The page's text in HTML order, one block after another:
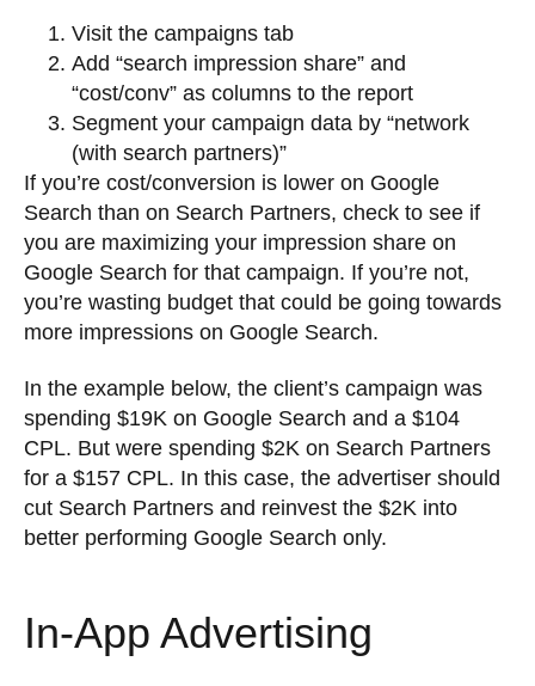
Visit the campaigns tab
Add “search impression share” and
“cost/conv” as columns to the report
Segment your campaign data by “network
(with search partners)”
If you’re cost/conversion is lower on Google
Search than on Search Partners, check to see if
you are maximizing your impression share on
Google Search for that campaign. If you’re not,
you’re wasting budget that could be going towards
more impressions on Google Search.
In the example below, the client’s campaign was
spending $19K on Google Search and a $104
CPL. But were spending $2K on Search Partners
for a $157 CPL. In this case, the advertiser should
cut Search Partners and reinvest the $2K into
better performing Google Search only.
In-App Advertising